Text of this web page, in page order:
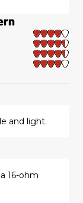
and light.
16-ohm